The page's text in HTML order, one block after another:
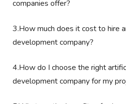
companies offer?
3.How much does it cost to hire
development company?
4.How do I choose the right
development company for my